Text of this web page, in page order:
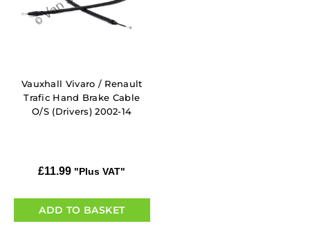
Vauxhall Vivaro / Renault
Trafic Hand Brake Cable
O/S (Drivers) 2002-14
£11.99 "Plus VAT"
ADD TO BASKET